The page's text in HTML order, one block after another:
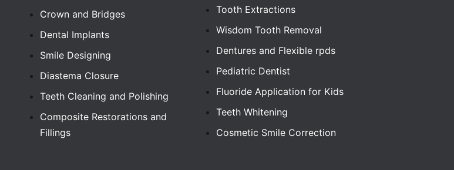
Crown and Bridges
Dental Implants
Smile Designing
Diastema Closure
Teeth Cleaning and Polishing
Composite Restorations and
Fillings
Tooth Extractions
Wisdom Tooth Removal
Dentures and Flexible rpds
Pediatric Dentist
Fluoride Application for Kids
Teeth Whitening
Cosmetic Smile Correction